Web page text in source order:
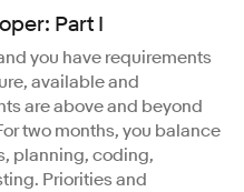
Part I
you have requirements
available and
are above and beyond
two months, you balance
planning, coding,
Priorities and